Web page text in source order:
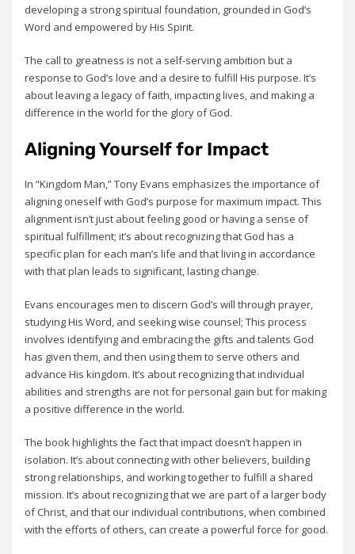
developing a strong spiritual foundation‚ grounded in God’s
Word and empowered by His Spirit.
The call to greatness is not a self-serving ambition but a
response to God’s love and a desire to fulfill His purpose. It’s
about leaving a legacy of faith‚ impacting lives‚ and making a
difference in the world for the glory of God.
Aligning Yourself for Impact
In “Kingdom Man‚” Tony Evans emphasizes the importance of
aligning oneself with God’s purpose for maximum impact. This
alignment isn’t just about feeling good or having a sense of
spiritual fulfillment; it’s about recognizing that God has a
specific plan for each man’s life and that living in accordance
with that plan leads to significant‚ lasting change.
Evans encourages men to discern God’s will through prayer‚
studying His Word‚ and seeking wise counsel; This process
involves identifying and embracing the gifts and talents God
has given them‚ and then using them to serve others and
advance His kingdom. It’s about recognizing that individual
abilities and strengths are not for personal gain but for making
a positive difference in the world.
The book highlights the fact that impact doesn’t happen in
isolation. It’s about connecting with other believers‚ building
strong relationships‚ and working together to fulfill a shared
mission. It’s about recognizing that we are part of a larger body
of Christ‚ and that our individual contributions‚ when combined
with the efforts of others‚ can create a powerful force for good.